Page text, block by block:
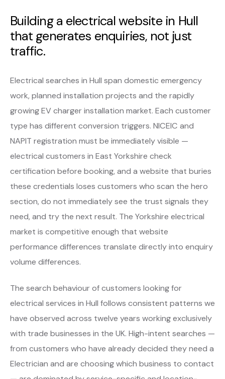
Building a electrical website in Hull
that generates enquiries, not just
traffic.
Electrical searches in Hull span domestic emergency
work, planned installation projects and the rapidly
growing EV charger installation market. Each customer
type has different conversion triggers. NICEIC and
NAPIT registration must be immediately visible —
electrical customers in East Yorkshire check
certification before booking, and a website that buries
these credentials loses customers who scan the hero
section, do not immediately see the trust signals they
need, and try the next result. The Yorkshire electrical
market is competitive enough that website
performance differences translate directly into enquiry
volume differences.
The search behaviour of customers looking for
electrical services in Hull follows consistent patterns we
have observed across twelve years working exclusively
with trade businesses in the UK. High-intent searches —
from customers who have already decided they need a
Electrician and are choosing which business to contact